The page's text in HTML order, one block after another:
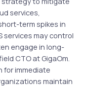
services,
term spikes in
services may control
engage in long-
CTO at GigaOm.
for immediate
maintain